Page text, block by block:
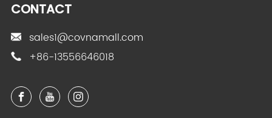
CONTACT
sales1@covnamall.com
+86-13556646018